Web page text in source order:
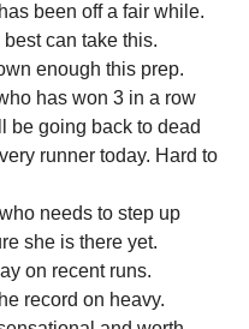
been off a fair while.
can take this.
enough this prep.
has won 3 in a row
be going back to dead
runner today. Hard to
needs to step up
she is there yet.
on recent runs.
record on heavy.